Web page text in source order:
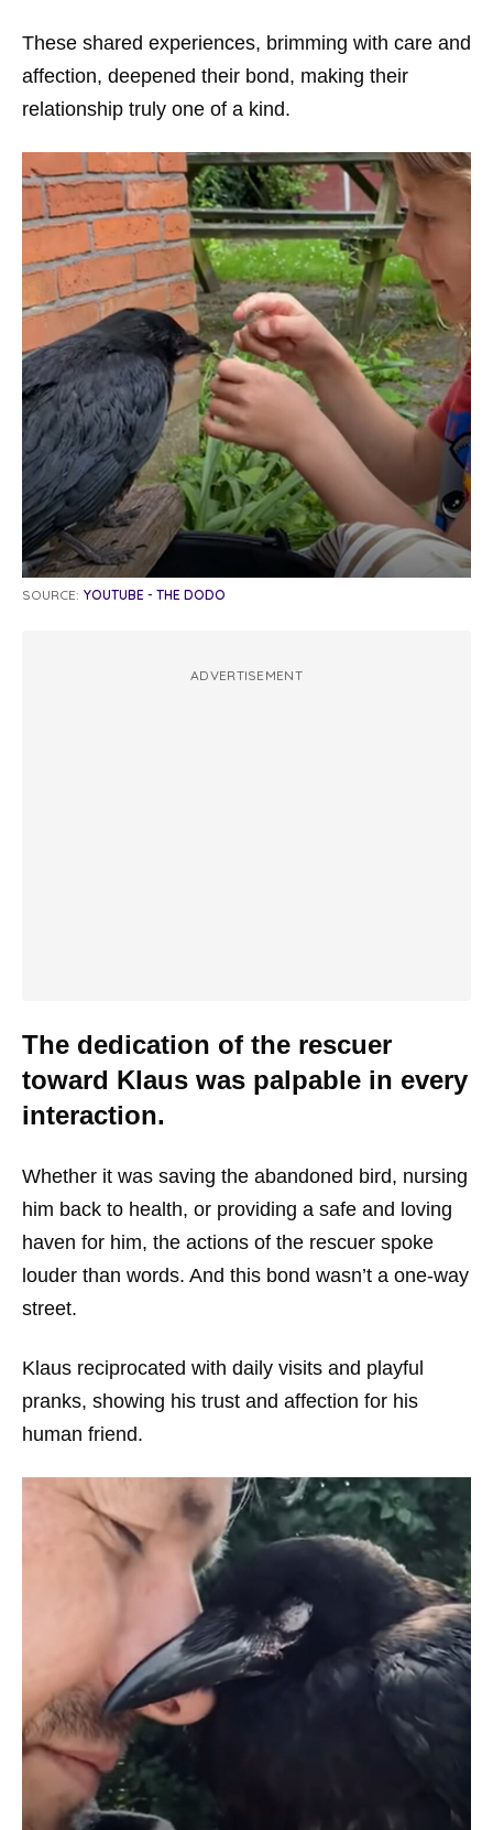
These shared experiences, brimming with care and
affection, deepened their bond, making their
relationship truly one of a kind.
SOURCE: YOUTUBE - THE DODO
ADVERTISEMENT
The dedication of the rescuer
toward Klaus was palpable in every
interaction.
Whether it was saving the abandoned bird, nursing
him back to health, or providing a safe and loving
haven for him, the actions of the rescuer spoke
louder than words. And this bond wasn’t a one-way
street.
Klaus reciprocated with daily visits and playful
pranks, showing his trust and affection for his
human friend.